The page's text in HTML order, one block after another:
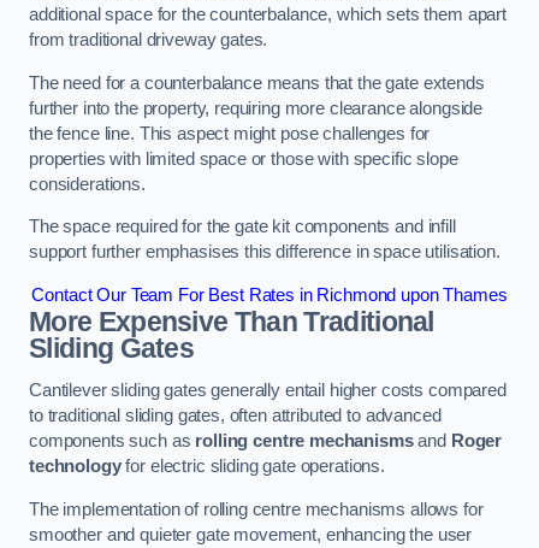
additional space for the counterbalance, which sets them apart
from traditional driveway gates.
The need for a counterbalance means that the gate extends
further into the property, requiring more clearance alongside
the fence line. This aspect might pose challenges for
properties with limited space or those with specific slope
considerations.
The space required for the gate kit components and infill
support further emphasises this difference in space utilisation.
Contact Our Team For Best Rates in Richmond upon Thames
More Expensive Than Traditional
Sliding Gates
Cantilever sliding gates generally entail higher costs compared
to traditional sliding gates, often attributed to advanced
components such as rolling centre mechanismsand Roger
technologyfor electric sliding gate operations.
The implementation of rolling centre mechanisms allows for
smoother and quieter gate movement, enhancing the user